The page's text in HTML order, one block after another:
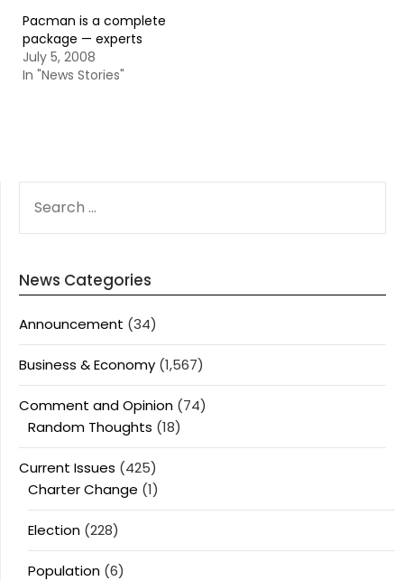
Pacman is a complete
package — experts
July 5, 2008
In "News Stories"
FOR:
News Categories
Announcement (34)
Business & Economy (1,567)
Comment and Opinion (74)
Random Thoughts (18)
Current Issues (425)
Charter Change (1)
Election (228)
Population (6)